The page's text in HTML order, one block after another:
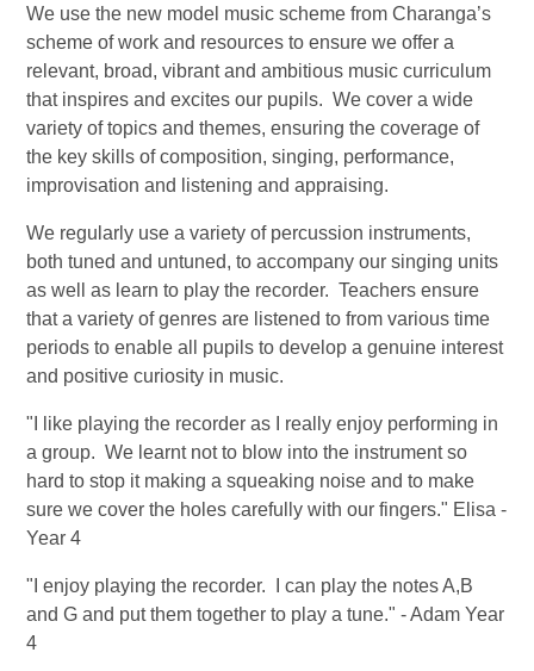
We use the new model music scheme from Charanga’s
scheme of work and resources to ensure we offer a
relevant, broad, vibrant and ambitious music curriculum
that inspires and excites our pupils. We cover a wide
variety of topics and themes, ensuring the coverage of
the key skills of composition, singing, performance,
improvisation and listening and appraising.
We regularly use a variety of percussion instruments,
both tuned and untuned, to accompany our singing units
as well as learn to play the recorder. Teachers ensure
that a variety of genres are listened to from various time
periods to enable all pupils to develop a genuine interest
and positive curiosity in music.
"I like playing the recorder as I really enjoy performing in
a group. We learnt not to blow into the instrument so
hard to stop it making a squeaking noise and to make
sure we cover the holes carefully with our fingers." Elisa -
Year 4
"I enjoy playing the recorder. I can play the notes A,B
and G and put them together to play a tune." - Adam Year
4